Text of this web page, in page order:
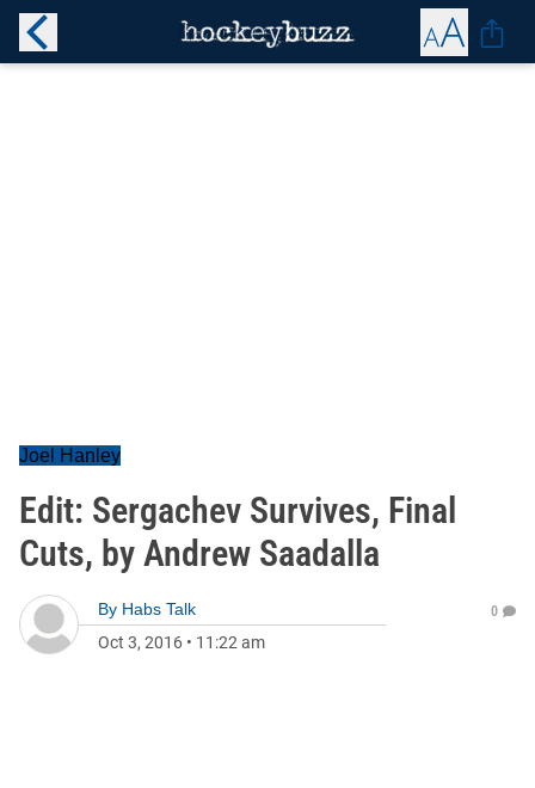
Joel Hanley
Edit: Sergachev Survives, Final
Cuts, by Andrew Saadalla
By Habs Talk
Oct 3, 2016 • 11:22 am
0